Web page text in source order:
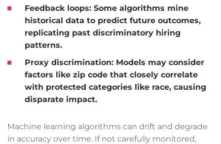
Feedback loops: Some algorithms mine
historical data to predict future outcomes,
replicating past discriminatory hiring
patterns.
Proxy discrimination: Models may consider
factors like zip code that closely correlate
with protected categories like race, causing
disparate impact.
Machine learning algorithms can drift and degrade
in accuracy over time. If not carefully monitored,